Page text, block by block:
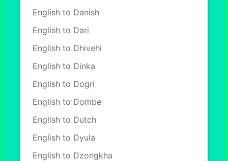
English to Danish
English to Dari
English to Dhivehi
English to Dinka
English to Dogri
English to Dombe
English to Dutch
English to Dyula
English to Dzongkha